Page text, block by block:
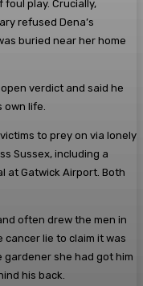
play. Crucially,
refused Dena’s
buried near her home
verdict and said he
own life.
to prey on via lonely
Sussex, including a
at Gatwick Airport. Both
often drew the men in
lie to claim it was
gardener she had got him
his back.